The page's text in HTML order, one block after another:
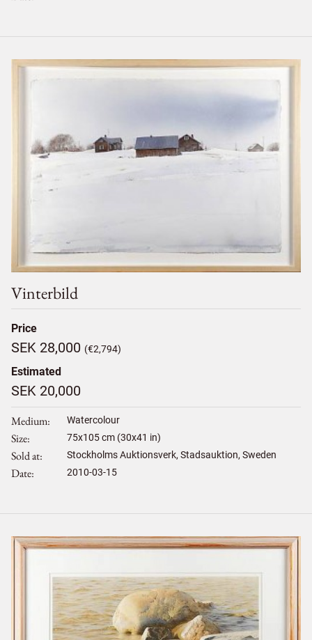
Vinterbild
Price
SEK 28,000 (€2,794)
Estimated
SEK 20,000
Medium Watercolour
Size 75x105cm (30x41 in)
Sold at Stockholms Auktionsverk, Stadsauktion, Sweden
Date 2010-03-15